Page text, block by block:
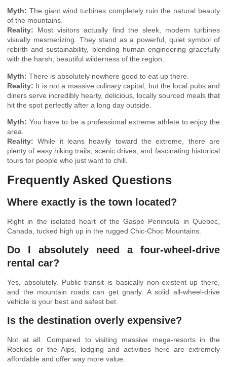
Myth: The giant wind turbines completely ruin the natural beauty
of the mountains.
Reality: Most visitors actually find the sleek, modern turbines
visually mesmerizing. They stand as a powerful, quiet symbol of
rebirth and sustainability, blending human engineering gracefully
with the harsh, beautiful wilderness of the region.
Myth: There is absolutely nowhere good to eat up there.
Reality: It is not a massive culinary capital, but the local pubs and
diners serve incredibly hearty, delicious, locally sourced meals that
hit the spot perfectly after a long day outside.
Myth: You have to be a professional extreme athlete to enjoy the
area.
Reality: While it leans heavily toward the extreme, there are
plenty of easy hiking trails, scenic drives, and fascinating historical
tours for people who just want to chill.
Frequently Asked Questions
Where exactly is the town located?
Right in the isolated heart of the Gaspé Peninsula in Quebec,
Canada, tucked high up in the rugged Chic-Choc Mountains.
Do I absolutely need a four-wheel-drive
rental car?
Yes, absolutely. Public transit is basically non-existent up there,
and the mountain roads can get gnarly. A solid all-wheel-drive
vehicle is your best and safest bet.
Is the destination overly expensive?
Not at all. Compared to visiting massive mega-resorts in the
Rockies or the Alps, lodging and activities here are extremely
affordable and offer way more value.